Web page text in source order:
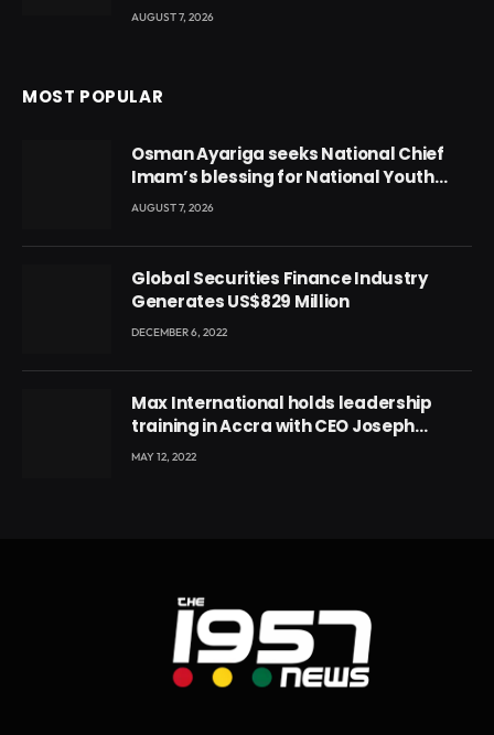
AUGUST 7, 2026
MOST POPULAR
Osman Ayariga seeks National Chief
Imam’s blessing for National Youth
Conference
AUGUST 7, 2026
Global Securities Finance Industry
Generates US$829 Million
DECEMBER 6, 2022
Max International holds leadership
training in Accra with CEO Joseph
Voyticky
MAY 12, 2022